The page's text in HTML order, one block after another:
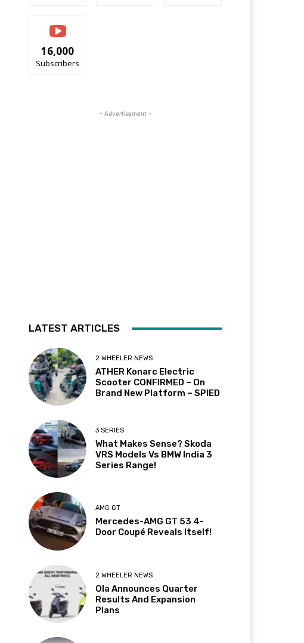
16,000
Subscribers
- Advertisement -
LATEST ARTICLES
2 WHEELER NEWS
ATHER Konarc Electric
Scooter CONFIRMED – On
Brand New Platform – SPIED
3 SERIES
What Makes Sense? Skoda
VRS Models Vs BMW India 3
Series Range!
AMG GT
Mercedes-AMG GT 53 4-
Door Coupé Reveals Itself!
2 WHEELER NEWS
Ola Announces Quarter
Results And Expansion
Plans